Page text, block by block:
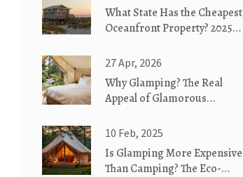
What State Has the Cheapest
Oceanfront Property? 2025
27 Apr, 2026
Why Glamping? The Real
Appeal of Glamorous
10 Feb, 2025
Is Glamping More Expensive
Than Camping? The Eco-